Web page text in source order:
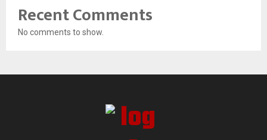
Recent Comments
No comments to show.